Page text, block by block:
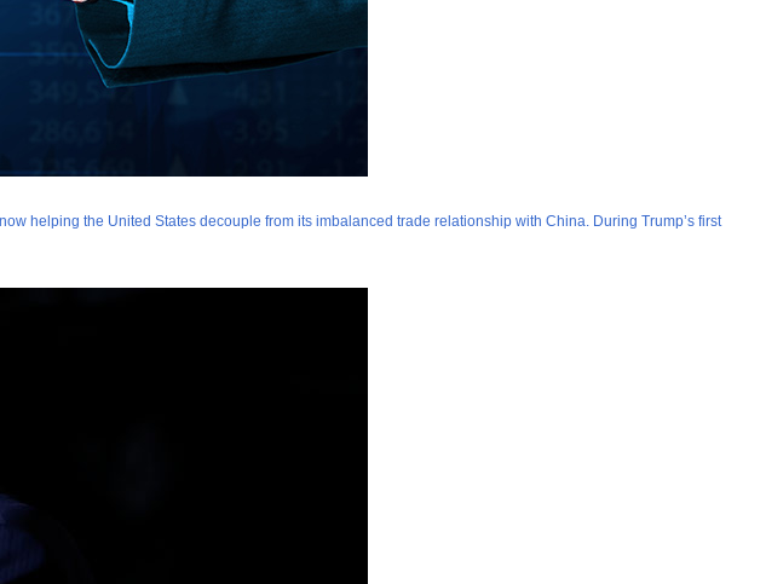
helping the United States decouple from its imbalanced trade relationship with China. During Trump’s first